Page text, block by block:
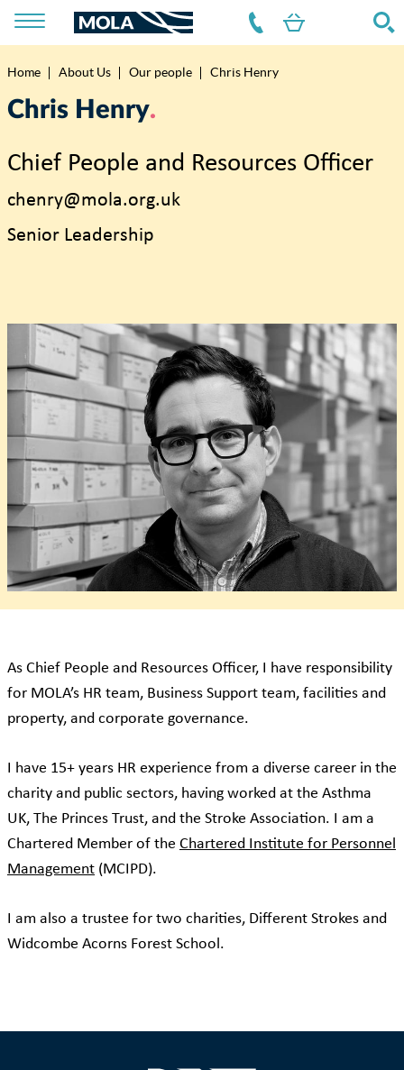
Breadcrumb
Home About Us Our people Chris Henry
Chris Henry
Chief People and Resources Officer
chenry@mola.org.uk
Senior Leadership
As Chief People and Resources Officer, I have responsibility
for MOLA’s HR team, Business Support team, facilities and
property, and corporate governance.
I have 15+ years HR experience from a diverse career in the
charity and public sectors, having worked at the Asthma
UK, The Princes Trust, and the Stroke Association. I am a
Chartered Member of the Chartered Institute for Personnel
Management (MCIPD).
I am also a trustee for two charities, Different Strokes and
Widcombe Acorns Forest School.